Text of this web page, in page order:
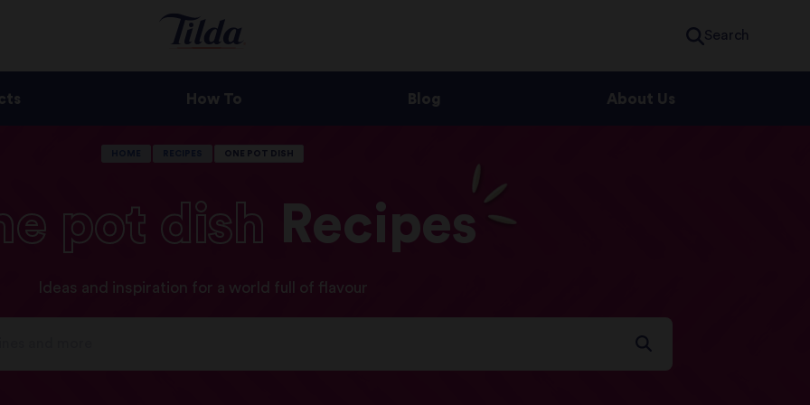
Search
How To Blog About Us
ONE POT DISH
pot dish Recipes
Ideas and inspiration for a world full of flavour